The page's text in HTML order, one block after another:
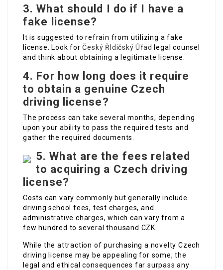
3. What should I do if I have a
fake license?
It is suggested to refrain from utilizing a fake
license. Look forČeský ŘIdičský Úřad
legal counsel
and think about obtaining a legitimate license.
4. For how long does it require
to obtain a genuine Czech
driving license?
The process can take several months, depending
upon your ability to pass the required tests and
gather the required documents.
5. What are the fees related
to acquiring a Czech driving
license?
Costs can vary commonly but generally include
driving school fees, test charges, and
administrative charges, which can vary from a
few hundred to several thousand CZK.
While the attraction of purchasing a novelty Czech
driving license may be appealing for some, the
legal and ethical consequences far surpass any